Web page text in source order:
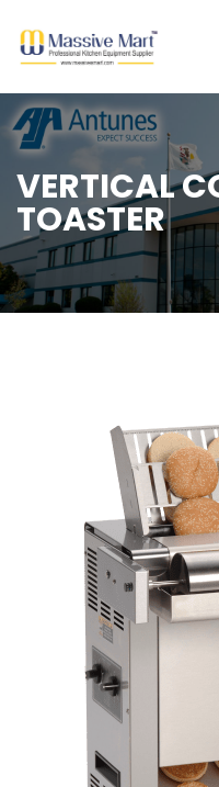
VERTICAL
TOASTER